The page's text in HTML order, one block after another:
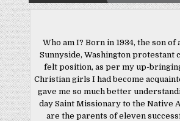
Who am I? Born in 1934, the son
Sunnyside, Washington protestant
felt position, as per my up-
Christian girls I had become
gave me so much better
day Saint Missionary to the Native
are the parents of eleven